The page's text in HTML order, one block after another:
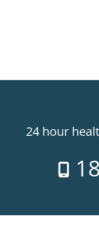
24 hour